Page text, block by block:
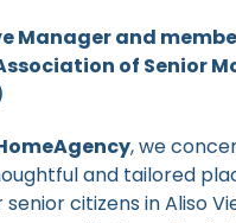
Manager and
of Senior
, we
and tailored
citizens in Aliso